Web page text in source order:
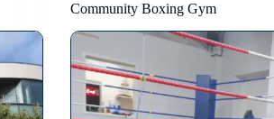
Community Boxing Gym